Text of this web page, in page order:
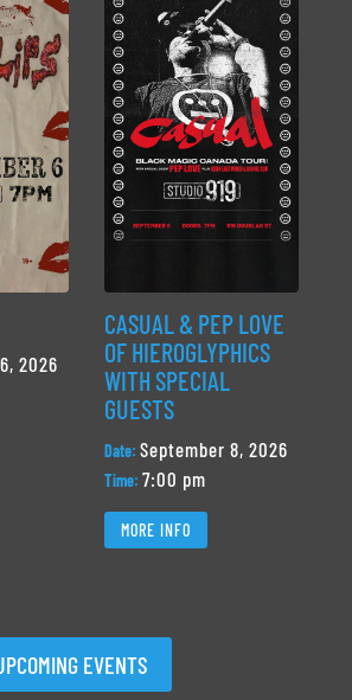
2026
CASUAL & PEP LOVE
OF HIEROGLYPHICS
WITH SPECIAL
GUESTS
Date: September 8, 2026
Time: 7:00 pm
MORE INFO
EVENTS